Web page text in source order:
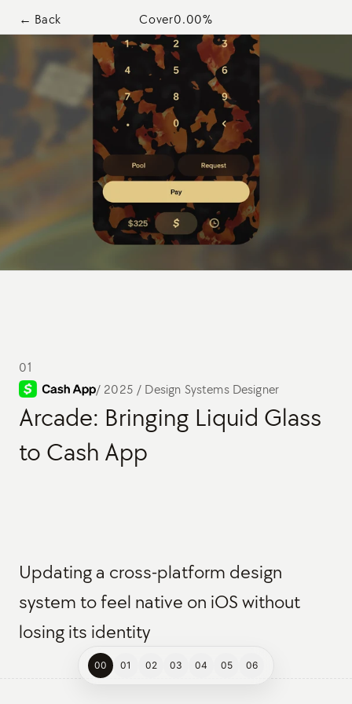
← Back Cover0.00%
01
/ 2025 / Design Systems Designer
Arcade: Bringing Liquid Glass
to Cash App
Updating a cross-platform design
system to feel native on iOS without
losing its identity
00 01 02 03 04 05 06